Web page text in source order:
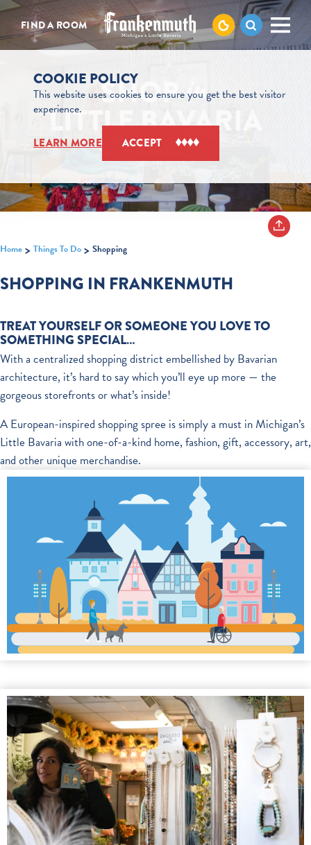
Skip to content
FIND A ROOM
SHOPin
LITTLE BAVARIA
Home Things To Do Shopping
SHOPPING IN FRANKENMUTH
TREAT YOURSELF OR SOMEONE YOU LOVE TO
SOMETHING SPECIAL…
With a centralized shopping district embellished by Bavarian
architecture, it’s hard to say which you’ll eye up more — the
gorgeous storefronts or what’s inside!
A European-inspired shopping spree is simply a must in Michigan’s
Little Bavaria with one-of-a-kind home, fashion, gift, accessory, art,
and other unique merchandise.
COOKIE POLICY
This website uses cookies to ensure you get the best visitor
experience.
LEARN MORE ACCEPT